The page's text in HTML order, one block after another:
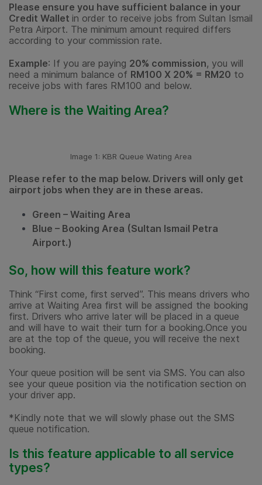
Please ensure you have sufficient balance in your
Credit Wallet in order to receive jobs from Sultan Ismail
Petra Airport. The minimum amount required differs
according to your commission rate.
Example: If you are paying 20% commission, you will
need a minimum balance of RM100 X 20% = RM20 to
receive jobs with fares RM100 and below.
Where is the Waiting Area?
Image 1: KBR Queue Wating Area
Please refer to the map below. Drivers will only get
airport jobs when they are in these areas.
Green – Waiting Area
Blue – Booking Area (Sultan Ismail Petra
Airport.)
So, how will this feature work?
Think “First come, first served”. This means drivers who
arrive at Waiting Area first will be assigned the booking
first. Drivers who arrive later will be placed in a queue
and will have to wait their turn for a booking.Once you
are at the top of the queue, you will receive the next
booking.
Your queue position will be sent via SMS. You can also
see your queue position via the notification section on
your driver app.
*Kindly note that we will slowly phase out the SMS
queue notification.
Is this feature applicable to all service
types?